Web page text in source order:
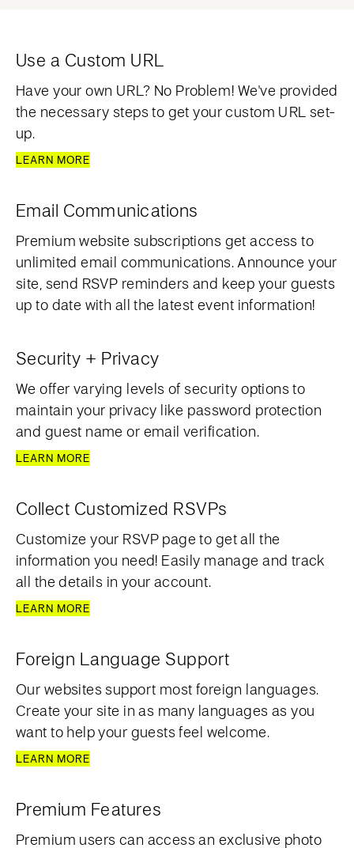
Use a Custom URL
Have your own URL? No Problem! We've provided
the necessary steps to get your custom URL set-
up.
LEARN MORE
Email Communications
Premium website subscriptions get access to
unlimited email communications. Announce your
site, send RSVP reminders and keep your guests
up to date with all the latest event information!
Security + Privacy
We offer varying levels of security options to
maintain your privacy like password protection
and guest name or email verification.
LEARN MORE
Collect Customized RSVPs
Customize your RSVP page to get all the
information you need! Easily manage and track
all the details in your account.
LEARN MORE
Foreign Language Support
Our websites support most foreign languages.
Create your site in as many languages as you
want to help your guests feel welcome.
LEARN MORE
Premium Features
Premium users can access an exclusive photo